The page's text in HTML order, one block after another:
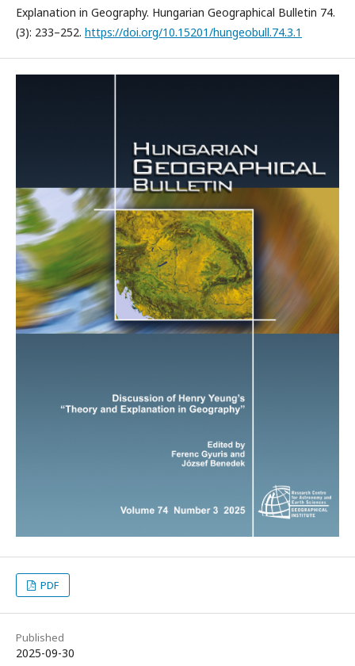
Explanation in Geography. Hungarian Geographical Bulletin 74.
(3): 233–252. https://doi.org/10.15201/hungeobull.74.3.1
PDF
Published
2025-09-30